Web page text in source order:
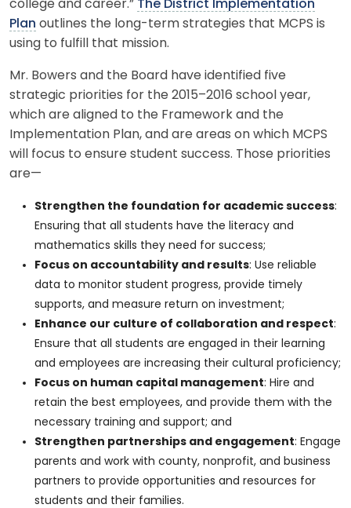
college and career.” The District Implementation
Plan outlines the long-term strategies that MCPS is
using to fulfill that mission.
Mr. Bowers and the Board have identified five
strategic priorities for the 2015–2016 school year,
which are aligned to the Framework and the
Implementation Plan, and are areas on which MCPS
will focus to ensure student success. Those priorities
are—
Strengthen the foundation for academic success:
Ensuring that all students have the literacy and
mathematics skills they need for success;
Focus on accountability and results: Use reliable
data to monitor student progress, provide timely
supports, and measure return on investment;
Enhance our culture of collaboration and respect:
Ensure that all students are engaged in their learning
and employees are increasing their cultural proficiency;
Focus on human capital management: Hire and
retain the best employees, and provide them with the
necessary training and support; and
Strengthen partnerships and engagement: Engage
parents and work with county, nonprofit, and business
partners to provide opportunities and resources for
students and their families.